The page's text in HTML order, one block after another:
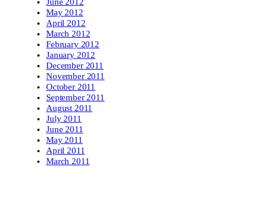
June 2012
May 2012
April 2012
March 2012
February 2012
January 2012
December 2011
November 2011
October 2011
September 2011
August 2011
July 2011
June 2011
May 2011
April 2011
March 2011